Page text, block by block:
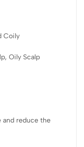
Coily
Oily Scalp
and reduce the